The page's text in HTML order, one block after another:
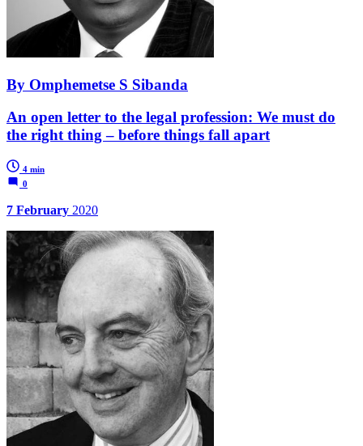
By Omphemetse S Sibanda
An open letter to the legal profession: We must do
the right thing – before things fall apart
4 min
0
7 February 2020